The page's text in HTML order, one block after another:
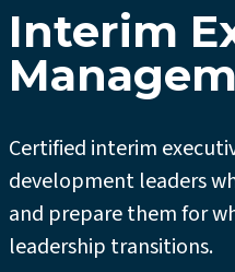
Interim
Certified interim
development leaders
and prepare them for
leadership transitions.